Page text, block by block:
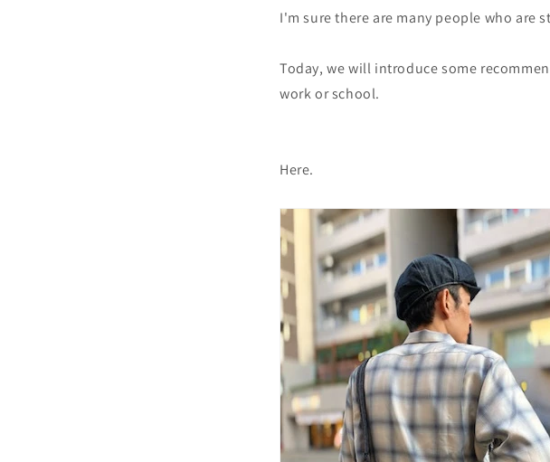
I'm sure there are many people who are
Today, we will introduce some
work or school.
Here.